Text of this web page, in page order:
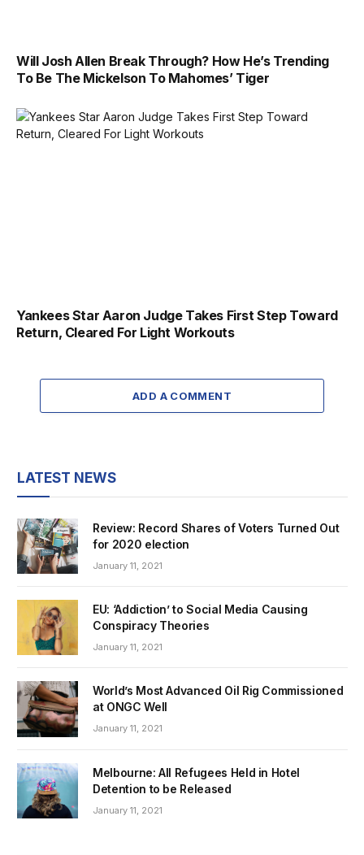
Will Josh Allen Break Through? How He’s Trending
To Be The Mickelson To Mahomes’ Tiger
Yankees Star Aaron Judge Takes First Step Toward
Return, Cleared For Light Workouts
ADD A COMMENT
LATEST NEWS
Review: Record Shares of Voters Turned Out
for 2020 election
January 11, 2021
EU: ‘Addiction’ to Social Media Causing
Conspiracy Theories
January 11, 2021
World’s Most Advanced Oil Rig Commissioned
at ONGC Well
January 11, 2021
Melbourne: All Refugees Held in Hotel
Detention to be Released
January 11, 2021